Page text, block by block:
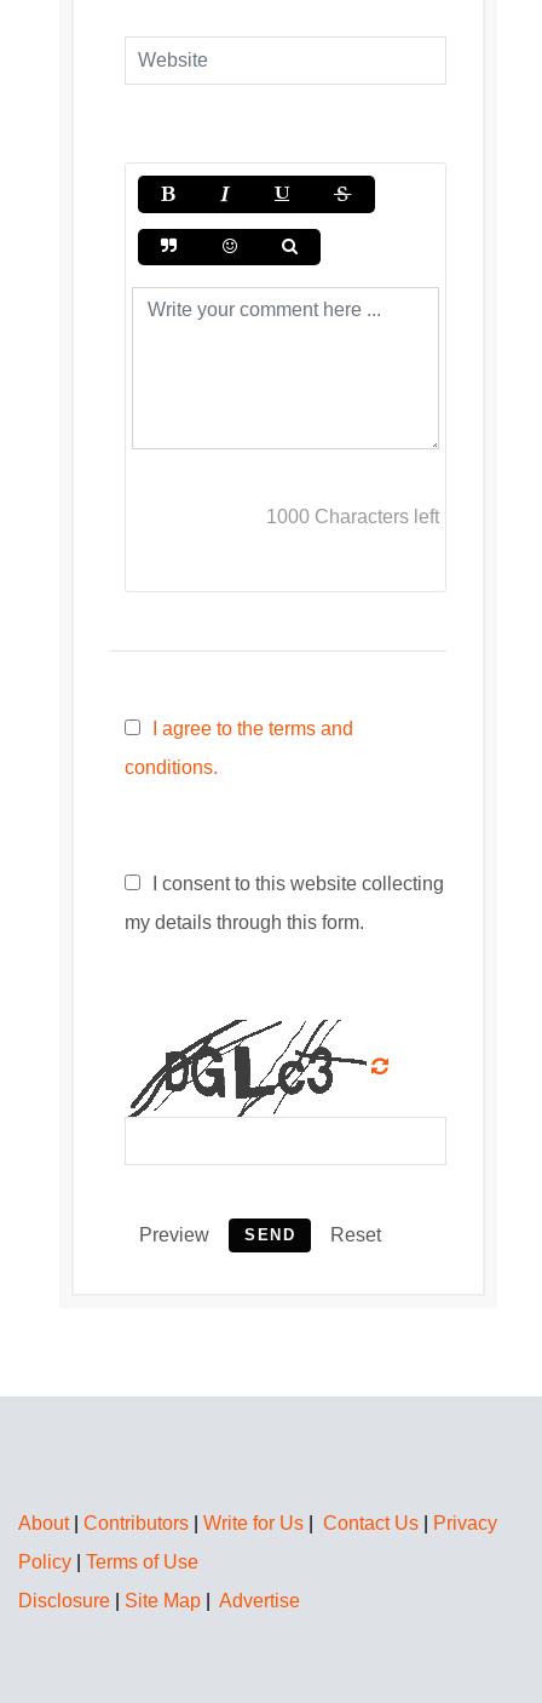
1000 Characters left
I agree to the terms and
conditions.
I consent to this website collecting
my details through this form.
Preview SEND Reset
About| Contributors Write for Us Contact Us
Privacy
Policy
Terms of Use
Disclosure
Site Map Advertise